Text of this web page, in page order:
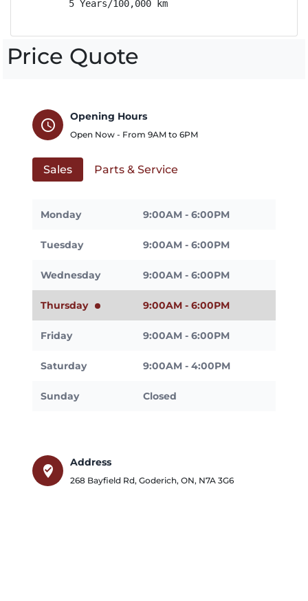
        5 Years/100,000 km
Price Quote
schedule
Opening Hours
Open Now - From 9AM to 6PM
Sales Parts & Service
Monday 9:00AM - 6:00PM
Tuesday 9:00AM - 6:00PM
Wednesday 9:00AM - 6:00PM
Thursday 9:00AM - 6:00PM
Friday 9:00AM - 6:00PM
Saturday 9:00AM - 4:00PM
Sunday Closed
where_to_vote
Address
268 Bayfield Rd, Goderich, ON, N7A 3G6